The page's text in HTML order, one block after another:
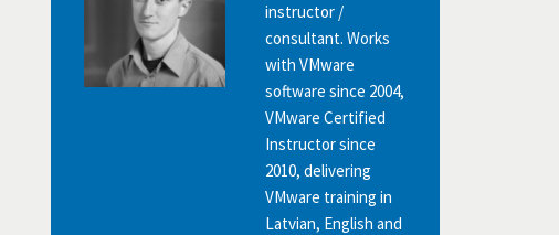
instructor /
consultant. Works
with VMware
software since 2004,
VMware Certified
Instructor since
2010, delivering
VMware training in
Latvian, English and